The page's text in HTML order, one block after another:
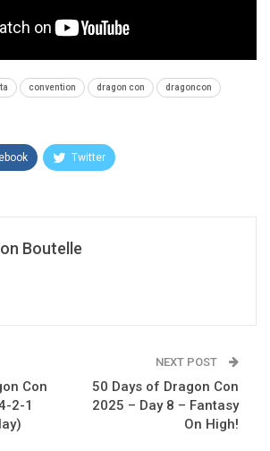
convention dragon con dragoncon
Twitter
Boutelle
Con
2-1
NEXT POST
50 Days of Dragon Con
2025 – Day 8 – Fantasy
On High!